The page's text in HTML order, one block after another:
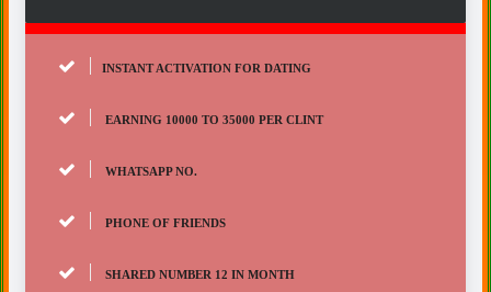
INSTANT ACTIVATION FOR DATING
EARNING 10000 TO 35000 PER CLINT
WHATSAPP NO.
PHONE OF FRIENDS
SHARED NUMBER 12 IN MONTH